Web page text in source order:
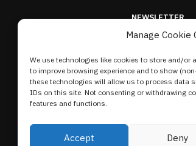
Manage Cookie
We use technologies like cookies to store and/or
to improve browsing experience and to show
these technologies will allow us to process data
IDs on this site. Not consenting or withdrawing
features and functions.
Accept Deny
NEWSLETTER